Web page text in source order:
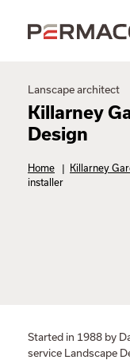
Lanscape architect
Killarney
Design
Home | Killarney
installer
Started in 1988 by
service Landscape